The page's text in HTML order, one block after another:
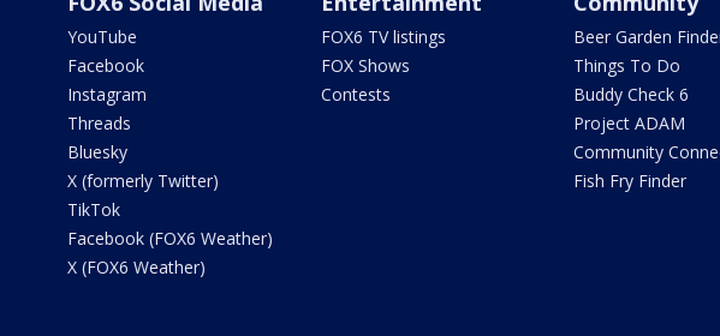
YouTube
Facebook
Instagram
Threads
Bluesky
X (formerly Twitter)
TikTok
Facebook (FOX6 Weather)
X (FOX6 Weather)
FOX6 TV listings
FOX Shows
Contests
Beer Garden
Things To Do
Buddy Check 6
Project ADAM
Community
Fish Fry Finder